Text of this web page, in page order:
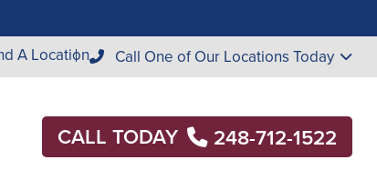
A Location Call One of Our Locations Today
CALL TODAY 248-712-1522